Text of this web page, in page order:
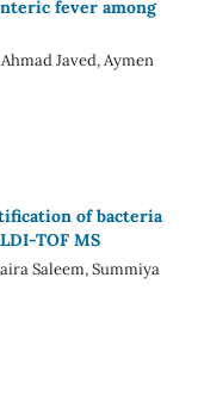
fever among
Javed, Aymen
of bacteria
TOF MS
Saleem, Summiya